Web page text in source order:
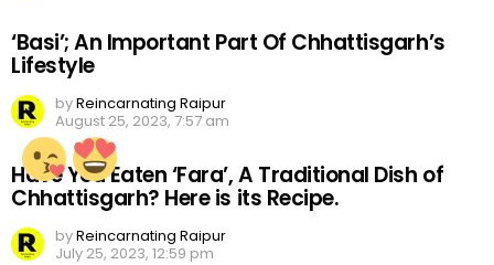
‘Basi’; An Important Part Of Chhattisgarh’s
Lifestyle
byReincarnating Raipur
August 25, 2023, 7:57 am
Have You Eaten ‘Fara’, A Traditional Dish of
Chhattisgarh? Here is its Recipe.
byReincarnating Raipur
July 25, 2023, 12:59 pm